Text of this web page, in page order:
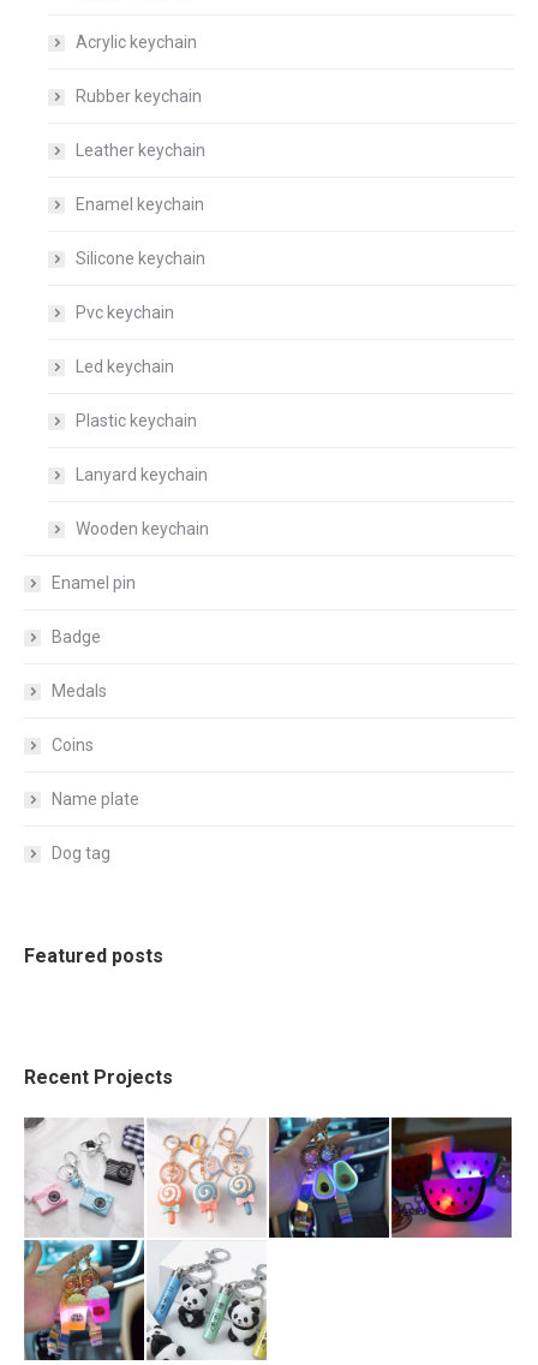
Acrylic keychain
Rubber keychain
Leather keychain
Enamel keychain
Silicone keychain
Pvc keychain
Led keychain
Plastic keychain
Lanyard keychain
Wooden keychain
Enamel pin
Badge
Medals
Coins
Name plate
Dog tag
Featured posts
Recent Projects